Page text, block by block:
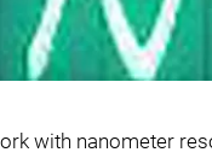
with nanometer